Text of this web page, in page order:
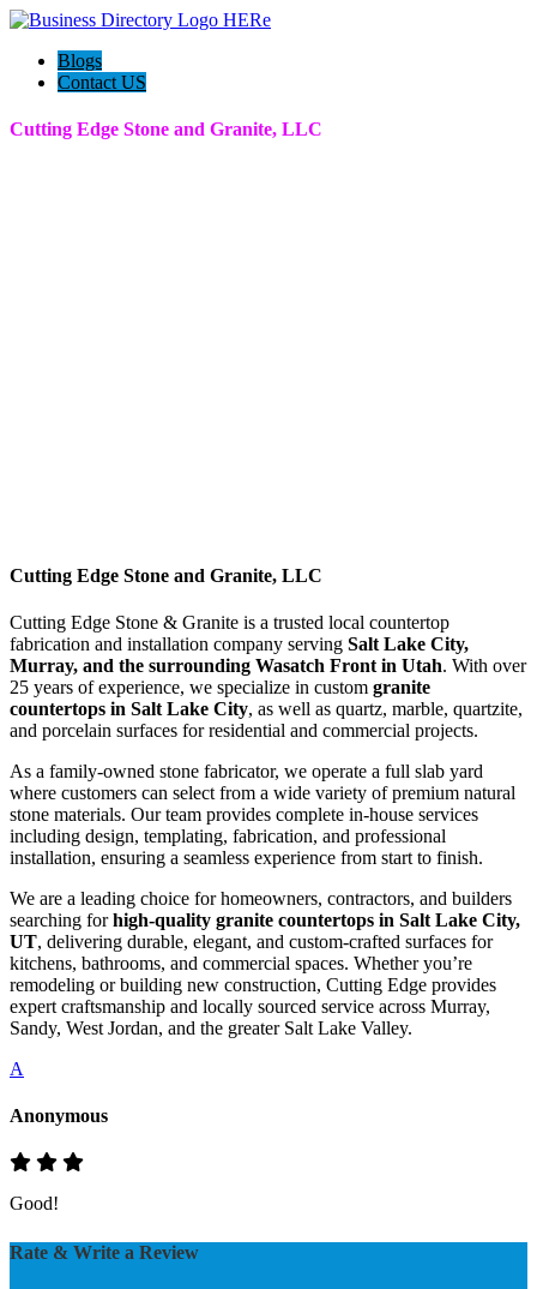
Blogs
Contact US
Cutting Edge Stone and Granite, LLC
Cutting Edge Stone and Granite, LLC
Cutting Edge Stone & Granite is a trusted local countertop
fabrication and installation company serving Salt Lake City,
Murray, and the surrounding Wasatch Front in Utah. With over
25 years of experience, we specialize in custom granite
countertops in Salt Lake City, as well as quartz, marble, quartzite,
and porcelain surfaces for residential and commercial projects.
As a family-owned stone fabricator, we operate a full slab yard
where customers can select from a wide variety of premium natural
stone materials. Our team provides complete in-house services
including design, templating, fabrication, and professional
installation, ensuring a seamless experience from start to finish.
We are a leading choice for homeowners, contractors, and builders
searching forhigh-quality granite countertops in Salt Lake City,
UT, delivering durable, elegant, and custom-crafted surfaces for
kitchens, bathrooms, and commercial spaces. Whether you’re
remodeling or building new construction, Cutting Edge provides
expert craftsmanship and locally sourced service across Murray,
Sandy, West Jordan, and the greater Salt Lake Valley.
A
Anonymous
Good!
Rate & Write a Review